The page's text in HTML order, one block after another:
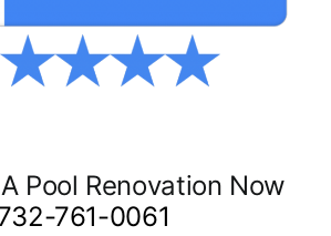
Pool Renovation Now
761-0061